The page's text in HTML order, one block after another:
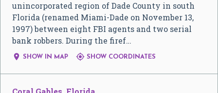
unincorporated region of Dade County in south
Florida (renamed Miami-Dade on November 13,
1997) between eight FBI agents and two serial
bank robbers. During the firef…
 SHOW IN MAP  SHOW COORDINATES